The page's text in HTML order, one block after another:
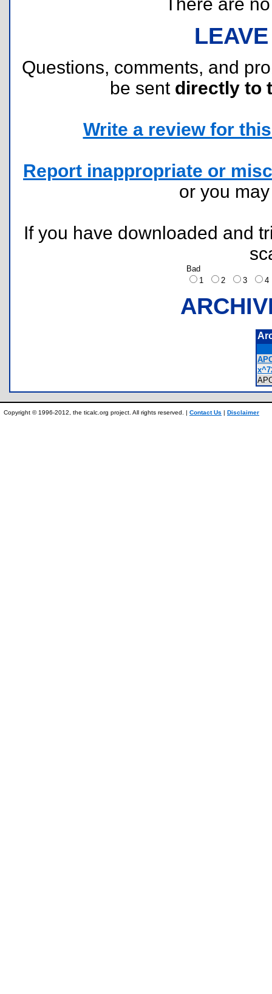
Questions, comments, and
be sent directly to
Write a review for
Report inappropriate or
or you
If you have downloaded and
Bad
1
2 3
Copyright © 1996-2012, the ticalc.org project. All rights reserved. | Contact Us | Disclaimer